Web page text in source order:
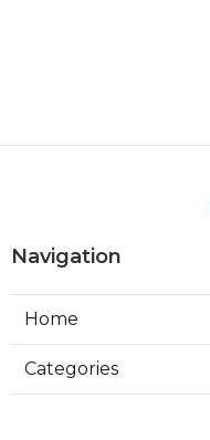
Navigation
Home
Categories